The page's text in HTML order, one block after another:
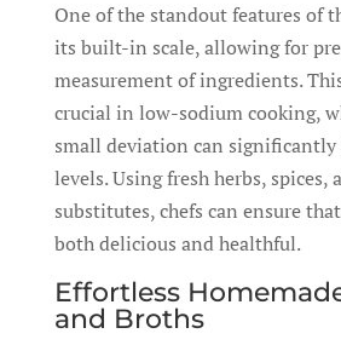
One of the standout features of
its built-in scale, allowing for
measurement of ingredients.
crucial in low-sodium cooking,
small deviation can
levels. Using fresh herbs, spices,
substitutes, chefs can ensure
both delicious and healthful.
Effortless
and Broths